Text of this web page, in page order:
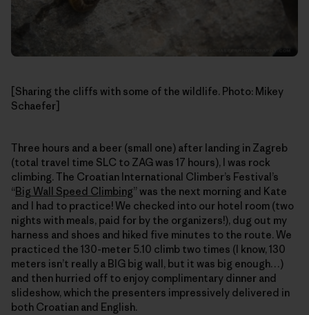
[Sharing the cliffs with some of the wildlife. Photo: Mikey
Schaefer]
Three hours and a beer (small one) after landing in Zagreb
(total travel time SLC to ZAG was 17 hours), I was rock
climbing. The Croatian International Climber’s Festival’s
“Big Wall Speed Climbing” was the next morning and Kate
and I had to practice! We checked into our hotel room (two
nights with meals, paid for by the organizers!), dug out my
harness and shoes and hiked five minutes to the route. We
practiced the 130-meter 5.10 climb two times (I know, 130
meters isn’t really a BIG big wall, but it was big enough…)
and then hurried off to enjoy complimentary dinner and
slideshow, which the presenters impressively delivered in
both Croatian and English.